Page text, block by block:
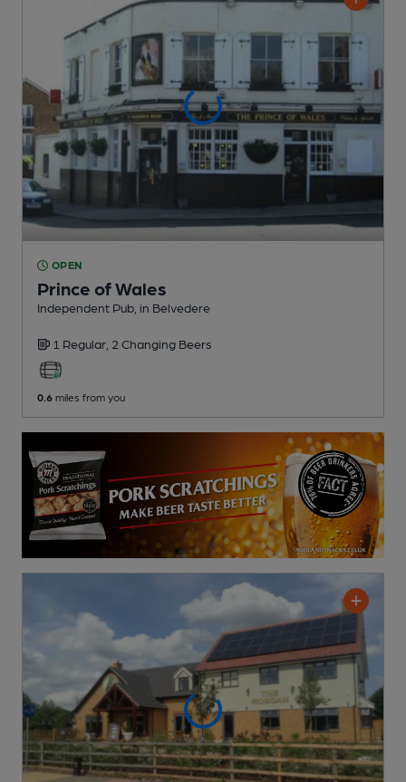
OPEN
Prince of Wales
Independent Pub , in Belvedere
1 Regular, 2 Changing Beers
0.6 miles from you